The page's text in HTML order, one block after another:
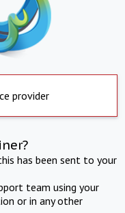
provider
has been sent to your
team using your
or in any other